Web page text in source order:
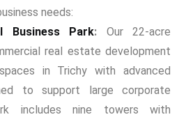
needs:
Business Park: Our 22-acre
real estate development
in Trichy with advanced
to support large corporate
includes nine towers with